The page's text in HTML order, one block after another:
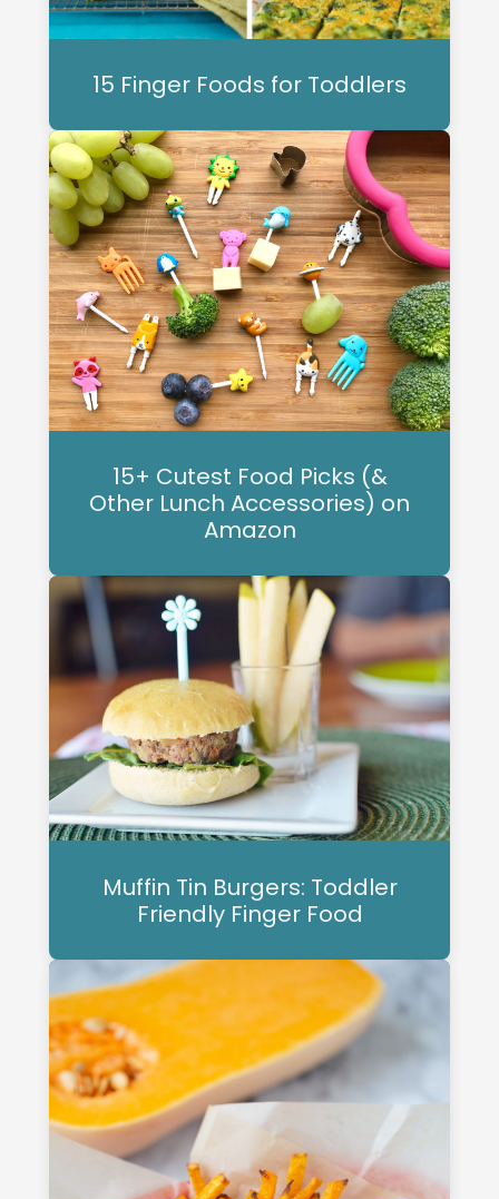
15 Finger Foods for Toddlers
15+ Cutest Food Picks (&
Other Lunch Accessories) on
Amazon
Muffin Tin Burgers: Toddler
Friendly Finger Food